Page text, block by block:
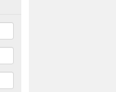
in
using a fake grass carpet
clay.